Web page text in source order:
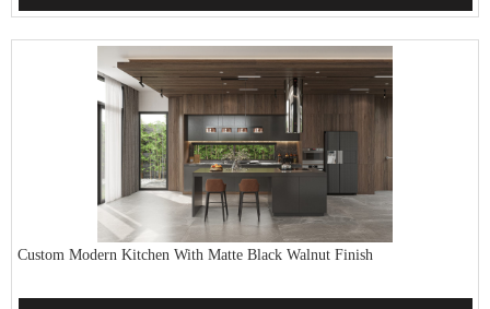
Custom Modern Kitchen With Matte Black Walnut Finish